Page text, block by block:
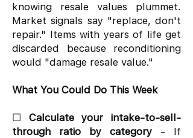
knowing resale values plummet.
Market signals say "replace, don't
repair." Items with years of life get
discarded because reconditioning
would "damage resale value."
What You Could Do This Week
☐ Calculate your intake-to-sell-
through ratio by category - If